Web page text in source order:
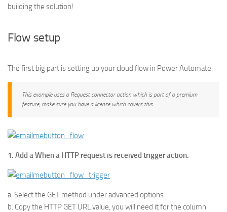
building the solution!
Flow setup
The first big part is setting up your cloud flow in Power Automate.
This example uses a Request connector action which is part of a premium
feature, make sure you have a license which covers this.
1. Add a When a HTTP request is received trigger action.
a. Select the GET method under advanced options
b. Copy the HTTP GET URL value, you will need it for the column